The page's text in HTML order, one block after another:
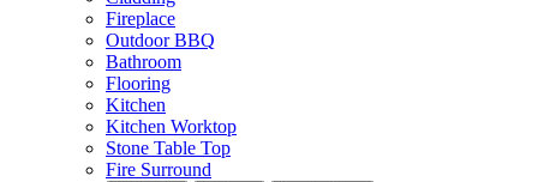
Fireplace
Outdoor BBQ
Bathroom
Flooring
Kitchen
Kitchen Worktop
Stone Table Top
Fire Surround